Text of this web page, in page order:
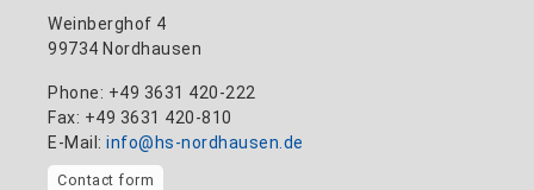
Weinberghof 4
99734 Nordhausen
Phone: +49 3631 420-222
Fax: +49 3631 420-810
E-Mail: info@hs-nordhausen.de
Contact form